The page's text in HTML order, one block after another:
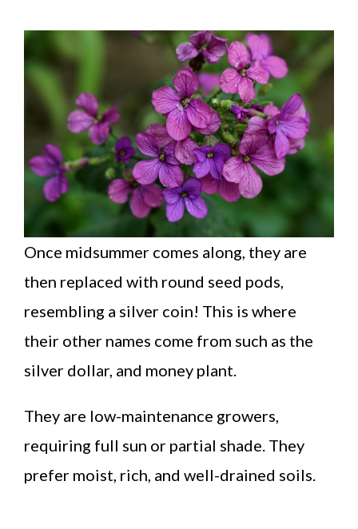
Once midsummer comes along, they are
then replaced with round seed pods,
resembling a silver coin! This is where
their other names come from such as the
silver dollar, and money plant.
They are low-maintenance growers,
requiring full sun or partial shade. They
prefer moist, rich, and well-drained soils.